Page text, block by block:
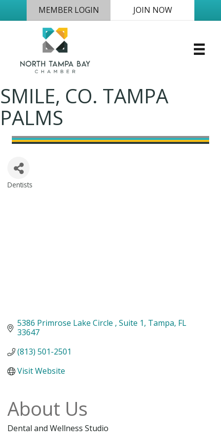
MEMBER LOGIN JOIN NOW
SMILE, CO. TAMPA
PALMS
Dentists
5386 Primrose Lake Circle Suite 1 Tampa FL
33647
(813) 501-2501
Visit Website
About Us
Dental and Wellness Studio